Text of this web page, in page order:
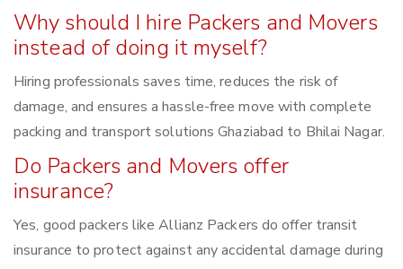
Why should I hire Packers and Movers
instead of doing it myself?
Hiring professionals saves time, reduces the risk of
damage, and ensures a hassle-free move with complete
packing and transport solutions Ghaziabad to Bhilai Nagar.
Do Packers and Movers offer
insurance?
Yes, good packers like Allianz Packers do offer transit
insurance to protect against any accidental damage during